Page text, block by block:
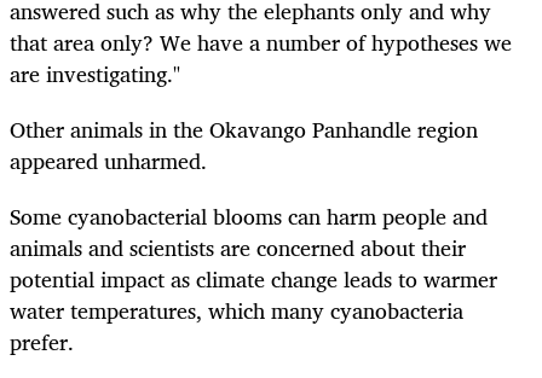
answered such as why the elephants only and why
that area only? We have a number of hypotheses we
are investigating."
Other animals in the Okavango Panhandle region
appeared unharmed.
Some cyanobacterial blooms can harm people and
animals and scientists are concerned about their
potential impact as climate change leads to warmer
water temperatures, which many cyanobacteria
prefer.